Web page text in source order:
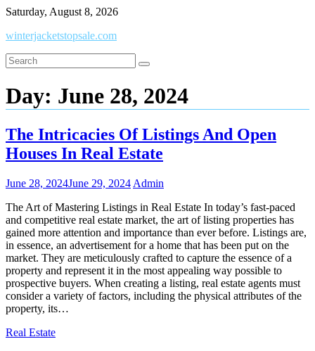
Skip
content
Saturday, August 8, 2026
winterjacketstopsale.com
Day: June 28, 2024
The Intricacies Of Listings And Open
Houses In Real Estate
June 28, 2024June 29, 2024 Admin
The Art of Mastering Listings in Real Estate In today’s fast-paced
and competitive real estate market, the art of listing properties has
gained more attention and importance than ever before. Listings are,
in essence, an advertisement for a home that has been put on the
market. They are meticulously crafted to capture the essence of a
property and represent it in the most appealing way possible to
prospective buyers. When creating a listing, real estate agents must
consider a variety of factors, including the physical attributes of the
property, its…
Real Estate